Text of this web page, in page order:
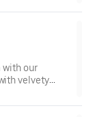
flavors.
with our
velvety